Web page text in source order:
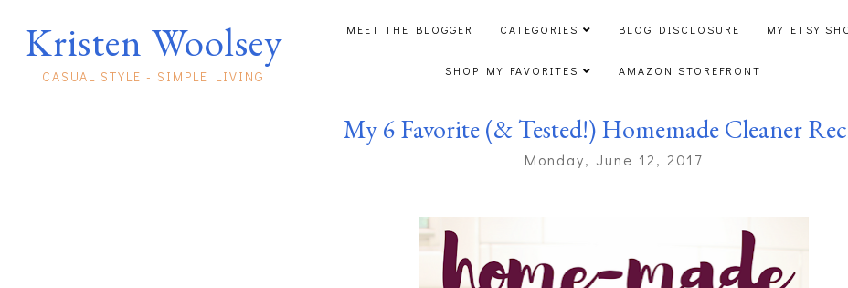
Kristen Woolsey
CASUAL STYLE - SIMPLE LIVING
MEET THE BLOGGER CATEGORIES BLOG DISCLOSURE MY ETSY
SHOP MY FAVORITES AMAZON STOREFRONT
My 6 Favorite (& Tested!) Homemade Cleaner
Monday, June 12, 2017